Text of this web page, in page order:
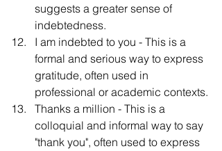
suggests a greater sense of
indebtedness.
I am indebted to you - This is a
formal and serious way to express
gratitude, often used in
professional or academic contexts.
Thanks a million - This is a
colloquial and informal way to say
"thank you", often used to express